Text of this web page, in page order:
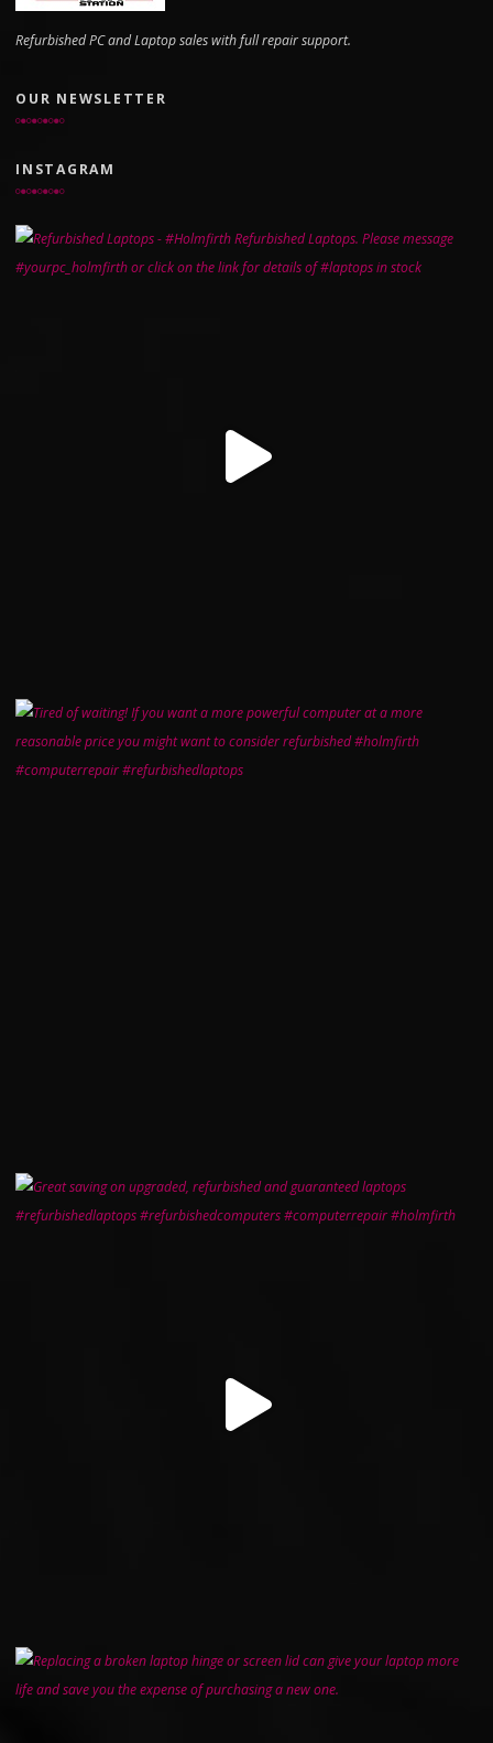
Refurbished PC and Laptop sales with full repair support.
OUR NEWSLETTER
INSTAGRAM